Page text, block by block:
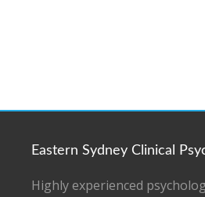
Eastern Sydney Clinical
Highly experienced